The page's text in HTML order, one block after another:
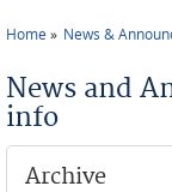
Home News &
News and
info
Archive